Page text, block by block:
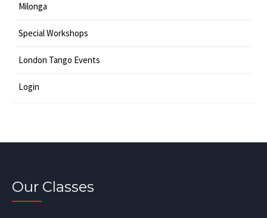
Milonga
Special Workshops
London Tango Events
Login
Our Classes